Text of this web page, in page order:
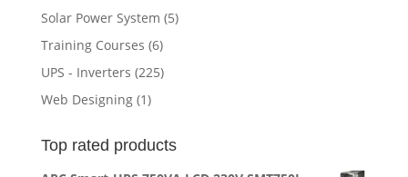
Solar Power System (5)
Training Courses (6)
UPS - Inverters (225)
Web Designing (1)
Top rated products